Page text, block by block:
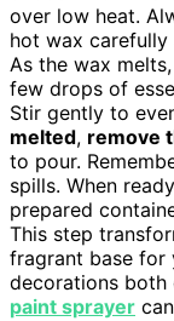
over low heat.
hot wax carefully
As the wax
few drops of
Stir gently to
melted, remove
to pour.
spills. When
prepared
This step
fragrant base for
decorations both
paint sprayer